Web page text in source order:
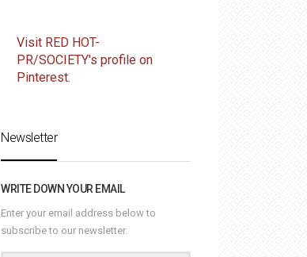
Visit RED HOT-
PR/SOCIETY's profile on
Pinterest.
Newsletter
WRITE DOWN YOUR EMAIL
Enter your email address below to
subscribe to our newsletter.